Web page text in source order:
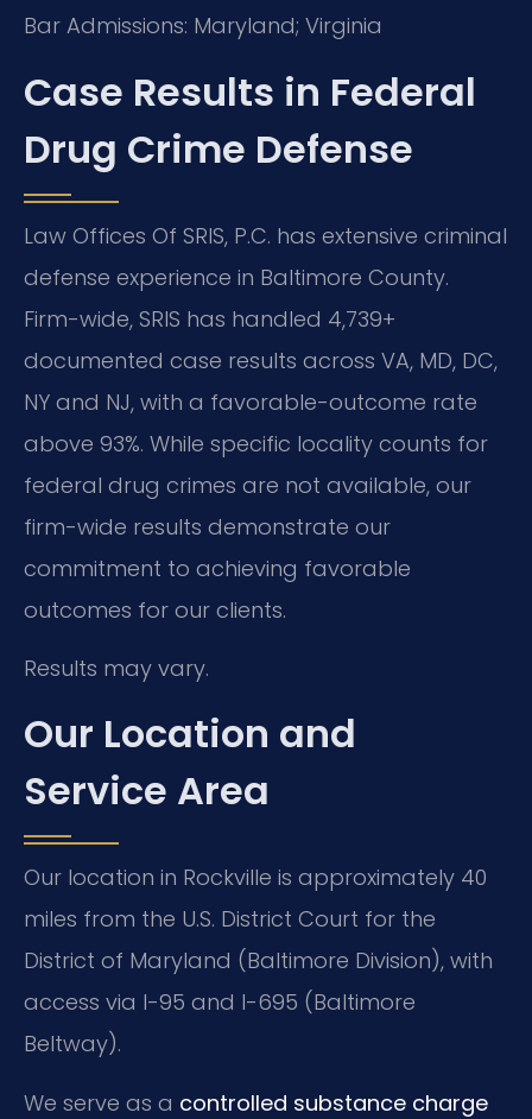
Bar Admissions: Maryland; Virginia
Case Results in Federal
Drug Crime Defense
Law Offices Of SRIS, P.C. has extensive criminal
defense experience in Baltimore County.
Firm-wide, SRIS has handled 4,739+
documented case results across VA, MD, DC,
NY and NJ, with a favorable-outcome rate
above 93%. While specific locality counts for
federal drug crimes are not available, our
firm-wide results demonstrate our
commitment to achieving favorable
outcomes for our clients.
Results may vary.
Our Location and
Service Area
Our location in Rockville is approximately 40
miles from the U.S. District Court for the
District of Maryland (Baltimore Division), with
access via I-95 and I-695 (Baltimore
Beltway).
We serve as a controlled substance charge